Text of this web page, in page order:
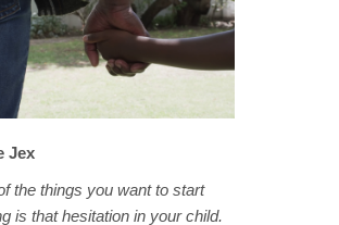
Jex
the things you want to start
is that hesitation in your child.